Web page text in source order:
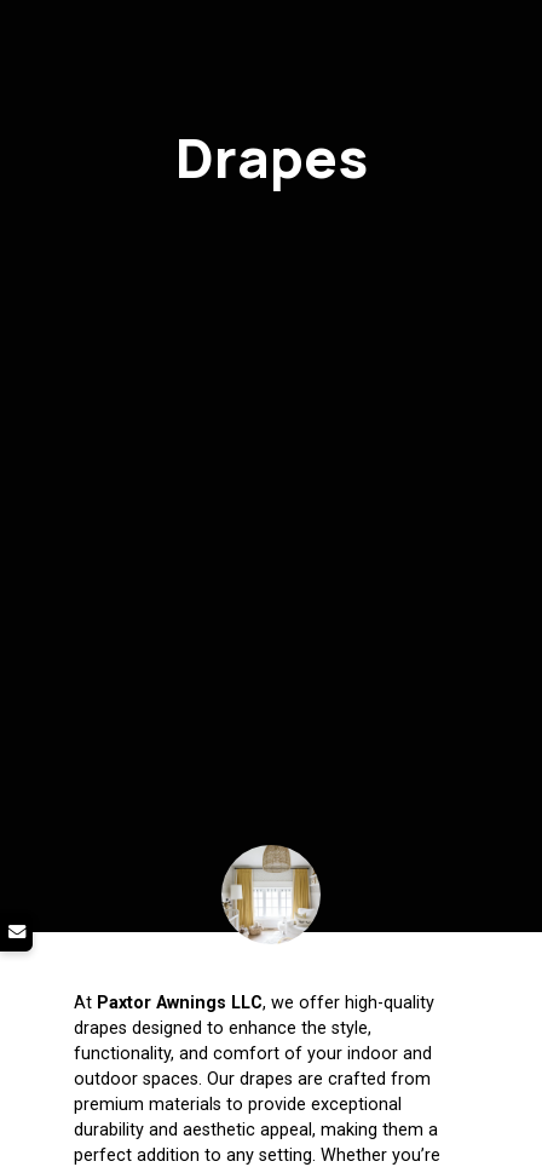
Drapes
At Paxtor Awnings LLC, we offer high-quality
drapes designed to enhance the style,
functionality, and comfort of your indoor and
outdoor spaces. Our drapes are crafted from
premium materials to provide exceptional
durability and aesthetic appeal, making them a
perfect addition to any setting. Whether you’re